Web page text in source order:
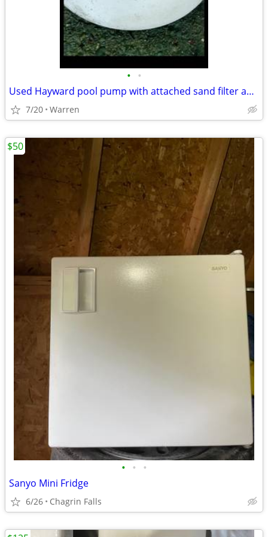
• •
Used Hayward pool pump with attached sand filter and dial
7/20 Warren
• • •
Sanyo Mini Fridge
6/26 Chagrin Falls
$50